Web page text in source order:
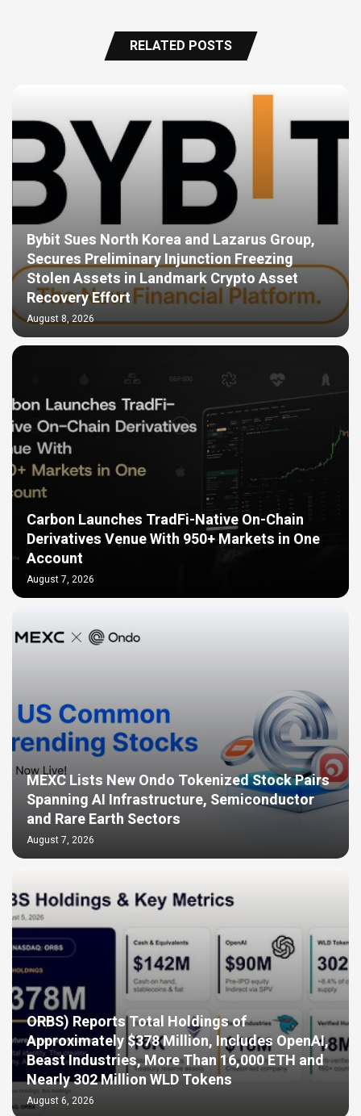
RELATED POSTS
Bybit Sues North Korea and Lazarus Group,
Secures Preliminary Injunction Freezing
Stolen Assets in Landmark Crypto Asset
Recovery Effort
August 8, 2026
Carbon Launches TradFi-Native On-Chain
Derivatives Venue With 950+ Markets in One
Account
August 7, 2026
MEXC Lists New Ondo Tokenized Stock Pairs
Spanning AI Infrastructure, Semiconductor
and Rare Earth Sectors
August 7, 2026
ORBS) Reports Total Holdings of
Approximately $378 Million, Includes OpenAI,
Beast Industries, More Than 16,000 ETH and
Nearly 302 Million WLD Tokens
August 6, 2026